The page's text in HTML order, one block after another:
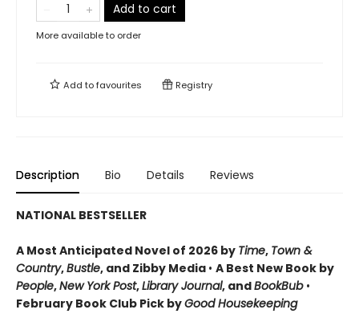
Add to cart
More available to order
Add tofavourites Registry
Description Bio Details Reviews
NATIONAL BESTSELLER
A Most Anticipated Novel of 2026 by Time, Town &
Country,Bustle, and Zibby Media • A Best New Book by
People,New York Post,Library Journal, andBookBub•
February Book Club Pick byGood Housekeeping